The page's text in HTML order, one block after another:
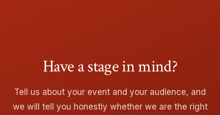
Have a stage in mind?
Tell us about your event and your audience, and
we will tell you honestly whether we are the right